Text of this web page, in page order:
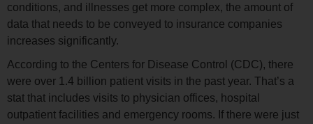
conditions, and illnesses get more complex, the amount of
data that needs to be conveyed to insurance companies
increases significantly.
According to the Centers for Disease Control (CDC), there
were over 1.4 billion patient visits in the past year. That’s a
stat that includes visits to physician offices, hospital
outpatient facilities and emergency rooms. If there were just